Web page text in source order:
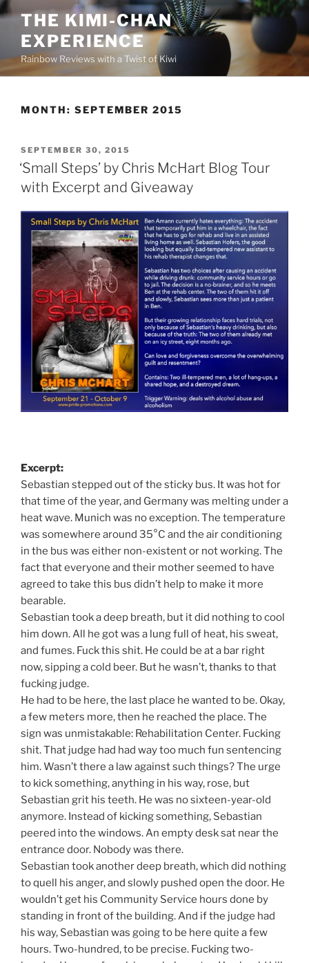
Skip
content
THE KIMI-CHAN
EXPERIENCE
Rainbow Reviews with a Twist of Kiwi
MONTH: SEPTEMBER 2015
POSTED
ON
SEPTEMBER 30, 2015
‘Small Steps’ by Chris McHart Blog Tour
with Excerpt and Giveaway
Excerpt:
Sebastian stepped out of the sticky bus. It was hot for
that time of the year, and Germany was melting under a
heat wave. Munich was no exception. The temperature
was somewhere around 35°C and the air conditioning
in the bus was either non-existent or not working. The
fact that everyone and their mother seemed to have
agreed to take this bus didn’t help to make it more
bearable.
Sebastian took a deep breath, but it did nothing to cool
him down. All he got was a lung full of heat, his sweat,
and fumes. Fuck this shit. He could be at a bar right
now, sipping a cold beer. But he wasn’t, thanks to that
fucking judge.
He had to be here, the last place he wanted to be. Okay,
a few meters more, then he reached the place. The
sign was unmistakable: Rehabilitation Center. Fucking
shit. That judge had had way too much fun sentencing
him. Wasn’t there a law against such things? The urge
to kick something, anything in his way, rose, but
Sebastian grit his teeth. He was no sixteen-year-old
anymore. Instead of kicking something, Sebastian
peered into the windows. An empty desk sat near the
entrance door. Nobody was there.
Sebastian took another deep breath, which did nothing
to quell his anger, and slowly pushed open the door. He
wouldn’t get his Community Service hours done by
standing in front of the building. And if the judge had
his way, Sebastian was going to be here quite a few
hours. Two-hundred, to be precise. Fucking two-